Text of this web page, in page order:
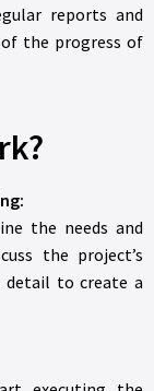
reports and
the progress of
the needs and
the project’s
detail to create a